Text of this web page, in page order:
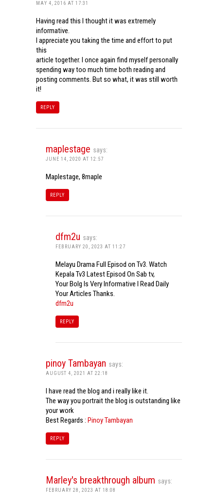
MAY 4, 2016 AT 17:31
Having read this I thought it was extremely
informative.
I appreciate you taking the time and effort to put
this
article together. I once again find myself personally
spending way too much time both reading and
posting comments. But so what, it was still worth
it!
REPLY
maplestage says:
JUNE 14, 2020 AT 12:57
Maplestage, 8maple
REPLY
dfm2u says:
FEBRUARY 20, 2023 AT 11:27
Melayu Drama Full Episod on Tv3. Watch
Kepala Tv3 Latest Episod On Sab tv,
Your Bolg Is Very Informative I Read Daily
Your Articles Thanks.
dfm2u
REPLY
pinoy Tambayan says:
AUGUST 4, 2021 AT 22:18
I have read the blog and i really like it.
The way you portrait the blog is outstanding like
your work
Best Regards : Pinoy Tambayan
REPLY
Marley's breakthrough album says:
FEBRUARY 28, 2023 AT 18:08